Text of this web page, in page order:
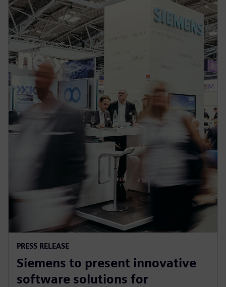
PRESS RELEASE
Siemens to present innovative
software solutions for